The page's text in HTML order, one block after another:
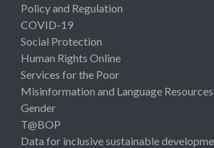
Policy and Regulation
COVID-19
Social Protection
Human Rights Online
Services for the Poor
Misinformation and Language Resources
Gender
T@BOP
Data for inclusive sustainable